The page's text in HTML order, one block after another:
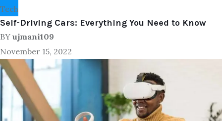
Tech
Self-Driving Cars: Everything You Need to Know
BY ujmani109
November 15, 2022